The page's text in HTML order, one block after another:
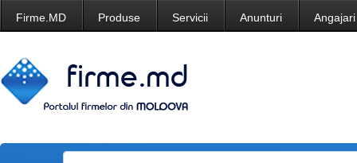
Firme.MD Produse Servicii Anunturi Angajari